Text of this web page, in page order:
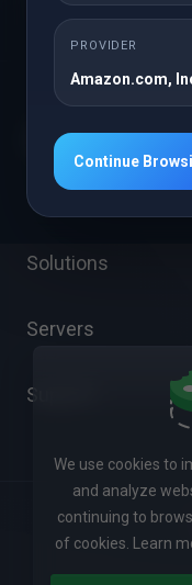
PROVIDER
Amazon.com,
Continue
Get in touch with us!
Solutions
Servers
Support
We use cookies to
and analyze
continuing to
of cookies. Learn